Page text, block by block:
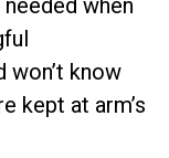
when
won’t know
kept at arm’s